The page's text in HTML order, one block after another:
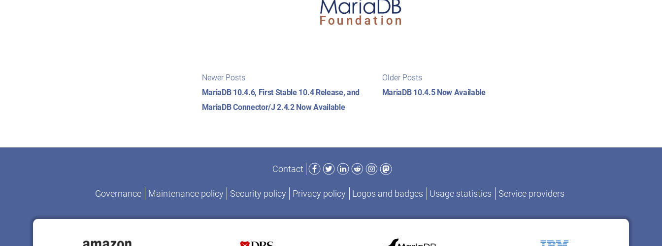
Post
navigation
Older Posts
posts:
MariaDB 10.4.5 Now Available
Newer Posts
posts:
MariaDB 10.4.6, First Stable 10.4 Release, and
MariaDB Connector/J 2.4.2 Now Available
Contact
Facebook
TwitterLinkedIn
RedditInstagram
Mastodon
Governance Maintenance policy Security policy Privacy policy Logos and badges Usage statistics Service providers